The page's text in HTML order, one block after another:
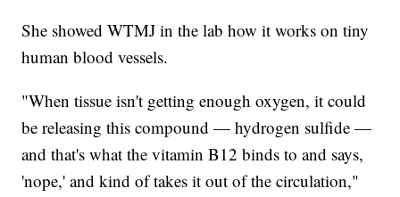
She showed WTMJ in the lab how it works on tiny
human blood vessels.
"When tissue isn't getting enough oxygen, it could
be releasing this compound — hydrogen sulfide —
and that's what the vitamin B12 binds to and says,
'nope,' and kind of takes it out of the circulation,"